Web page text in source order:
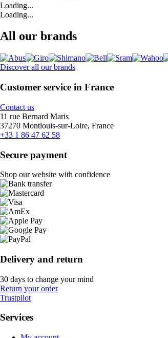
Loading...
Loading...
All our brands
Discover all our brands
Customer service in France
Contact us
11 rue Bernard Maris
37270 Montlouis-sur-Loire, France
+33 1 86 47 62 58
Secure payment
Shop our website with confidence
Delivery and return
30 days to change your mind
Return your order
Trustpilot
Services